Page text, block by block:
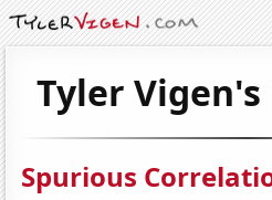
Tyler
Spurious